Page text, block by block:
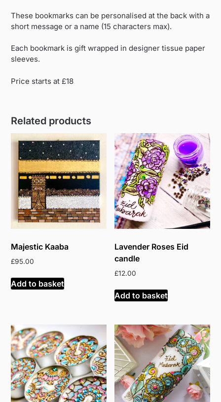
These bookmarks can be personalised at the back with a
short message or a name (15 characters max).
Each bookmark is gift wrapped in designer tissue paper
sleeves.
Price starts at £18
Related products
Majestic Kaaba
£95.00
Add to basket
Lavender Roses Eid
candle
£12.00
Add to basket